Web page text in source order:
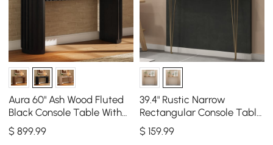
Aura 60" Ash Wood Fluted
Black Console Table With
SIntered Stone Top
$899.99
39.4" Rustic Narrow
Rectangular Console Table
with Wooden Top & Metal
Hairpin Legs
$ 159.99